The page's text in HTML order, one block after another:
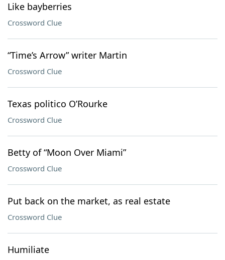
Like bayberries
Crossword Clue
“Time’s Arrow” writer Martin
Crossword Clue
Texas politico O’Rourke
Crossword Clue
Betty of “Moon Over Miami”
Crossword Clue
Put back on the market, as real estate
Crossword Clue
Humiliate